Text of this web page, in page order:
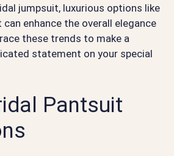
jumpsuit, luxurious options like
can enhance the overall elegance
these trends to make a
statement on your special
Pantsuit